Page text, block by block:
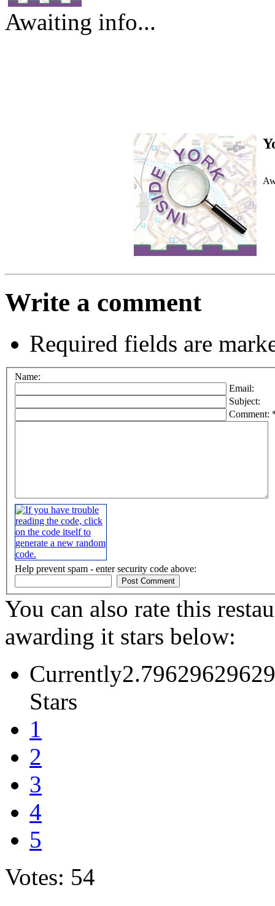
Awaiting info...
Write a comment
Required fields are
Name:
Email:
Subject:
Comment:
Help prevent spam - enter security code above:
You can also rate this
awarding it stars below:
Stars
1
2
3
4
5
Votes: 54